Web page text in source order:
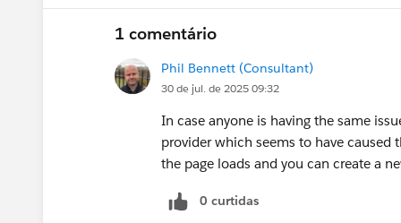
1 comentário
Phil Bennett (Consultant)
30 de jul. de 2025 09:32
In case anyone is having the same
provider which seems to have caused
the page loads and you can create a
0 curtidas